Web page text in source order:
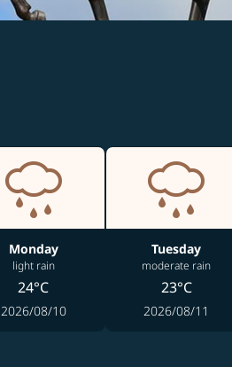
Monday
light rain
24°C
2026/08/10
Tuesday
moderate rain
23°C
2026/08/11